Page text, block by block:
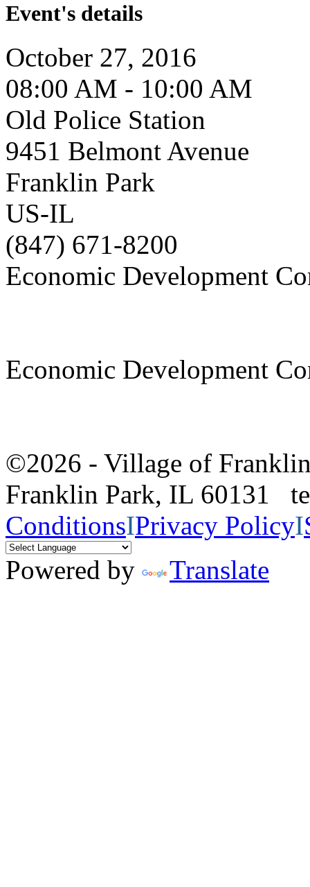
Event's details
October 27, 2016
08:00 AM - 10:00 AM
Old Police Station
9451 Belmont Avenue
Franklin Park
US-IL
(847) 671-8200
Economic Development
Economic Development
©2026 - Village of
Franklin Park, IL 60131
ConditionsIPrivacy PolicyI
Powered by
Translate